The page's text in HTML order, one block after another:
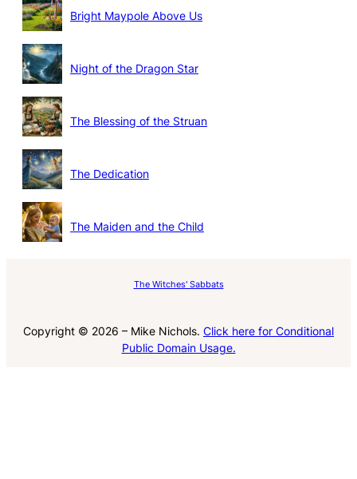
Bright Maypole Above Us
Night of the Dragon Star
The Blessing of the Struan
The Dedication
The Maiden and the Child
The Witches' Sabbats
Copyright © 2026 – Mike Nichols. Click here for Conditional
Public Domain Usage.